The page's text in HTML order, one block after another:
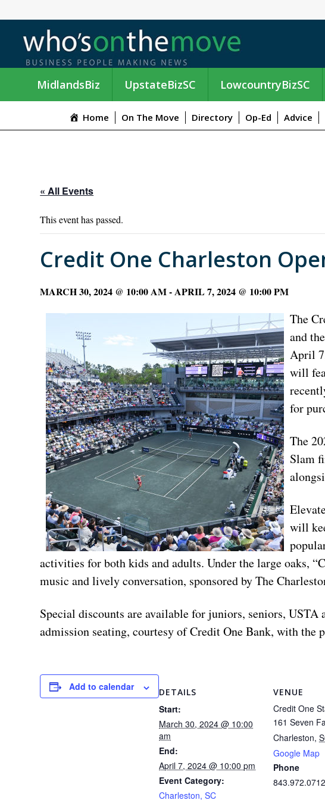
MidlandsBiz UpstateBizSC LowcountryBizSC
Home On The Move Directory Op-Ed Advice
« All Events
This event has passed.
Credit One Charleston
MARCH 30, 2024 @ 10:00 AM-APRIL 7, 2024 @ 10:00 PM
The
and
April
will
for
The
Slam
will
activities for both kids and adults. Under the large oaks,
music and lively conversation, sponsored by The
Special discounts are available for juniors, seniors,
admission seating, courtesy of Credit One Bank, with the
Add to calendar DETAILS
Start:
March 30, 2024 @ 10:00
am
End:
April 7, 2024 @ 10:00 pm
Event Category:
Charleston, SC
VENUE
Credit One
161 Seven
Charleston,
Google Map
Phone